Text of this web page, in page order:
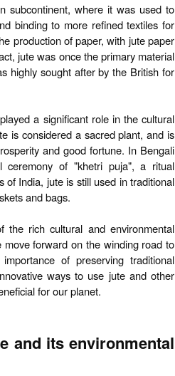
subcontinent, where it was used to
binding to more refined textiles for
production of paper, with jute paper
jute was once the primary material
highly sought after by the British for
a significant role in the cultural
is considered a sacred plant, and is
and good fortune. In Bengali
of "khetri puja", a ritual
of India, jute is still used in traditional
and bags.
rich cultural and environmental
forward on the winding road to
of preserving traditional
ways to use jute and other
for our planet.
and its environmental